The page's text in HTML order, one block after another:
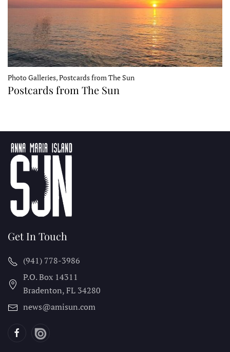
Photo Galleries, Postcards from The Sun
Postcards from The Sun
Get In Touch
(941) 778-3986
P.O. Box 14311
Bradenton, FL 34280
news@amisun.com